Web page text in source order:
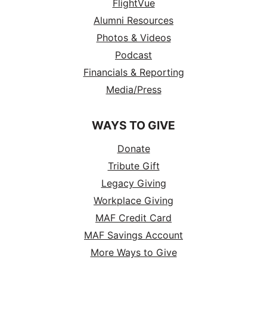
FlightVue
Alumni Resources
Photos & Videos
Podcast
Financials & Reporting
Media/Press
WAYS TO GIVE
Donate
Tribute Gift
Legacy Giving
Workplace Giving
MAF Credit Card
MAF Savings Account
More Ways to Give